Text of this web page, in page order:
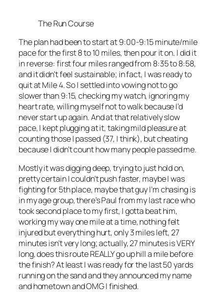
The Run Course
The plan had been to start at 9:00-9:15 minute/mile
pace for the first 8 to 10 miles, then pour it on. I did it
in reverse: first four miles ranged from 8:35 to 8:58,
and it didn’t feel sustainable; in fact, I was ready to
quit at Mile 4. So I settled into vowing not to go
slower than 9:15, checking my watch, ignoring my
heart rate, willing myself not to walk because I’d
never start up again. And at that relatively slow
pace, I kept plugging at it, taking mild pleasure at
counting those I passed (37, I think), but cheating
because I didn’t count how many people passed me.
Mostly it was digging deep, trying to just hold on,
pretty certain I couldn’t push faster, maybe I was
fighting for 5th place, maybe that guy I’m chasing is
in my age group, there’s Paul from my last race who
took second place to my first, I gotta beat him,
working my way one mile at a time, nothing felt
injured but everything hurt, only 3 miles left, 27
minutes isn’t very long; actually, 27 minutes is VERY
long, does this route REALLY go up hill a mile before
the finish? At least I was ready for the last 50 yards
running on the sand and they announced my name
and hometown and OMG I finished.